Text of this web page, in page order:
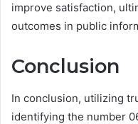
improve satisfaction,
outcomes in public
Conclusion
In conclusion, utilizing
identifying the number